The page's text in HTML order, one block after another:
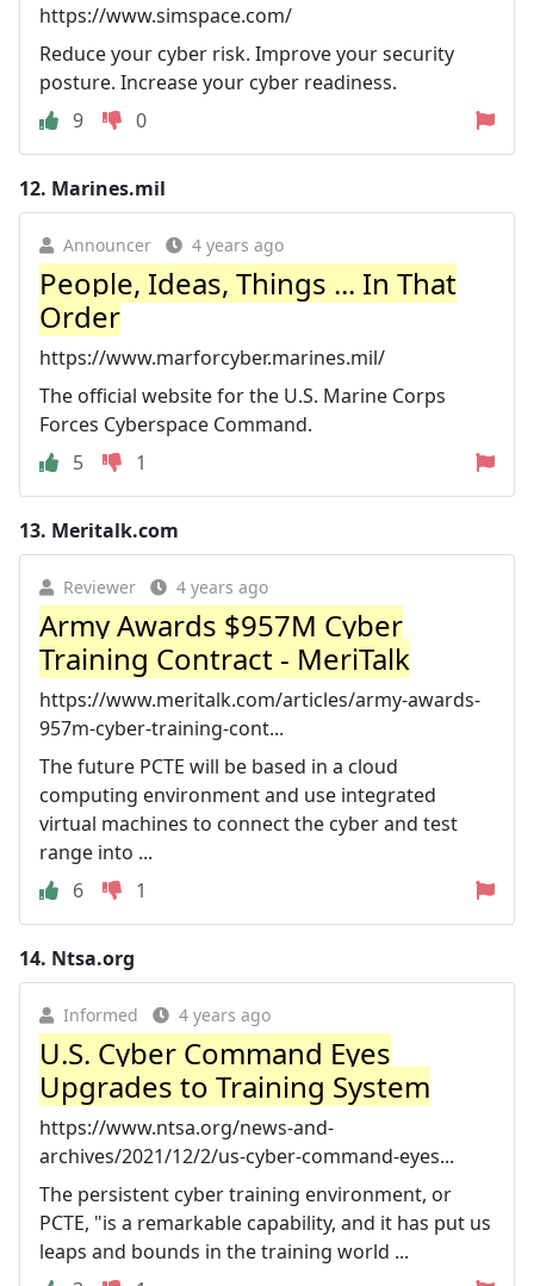
https://www.simspace.com/
Reduce your cyber risk. Improve your security
posture. Increase your cyber readiness.
9
0
12. Marines.mil
Announcer 4 years ago
People, Ideas, Things ... In That
Order
https://www.marforcyber.marines.mil/
The official website for the U.S. Marine Corps
Forces Cyberspace Command.
5
1
13. Meritalk.com
Reviewer 4 years ago
Army Awards $957M Cyber
Training Contract - MeriTalk
https://www.meritalk.com/articles/army-awards-
957m-cyber-training-cont...
The future PCTE will be based in a cloud
computing environment and use integrated
virtual machines to connect the cyber and test
range into ...
6
1
14. Ntsa.org
Informed 4 years ago
U.S. Cyber Command Eyes
Upgrades to Training System
https://www.ntsa.org/news-and-
archives/2021/12/2/us-cyber-command-eyes...
The persistent cyber training environment, or
PCTE, "is a remarkable capability, and it has put us
leaps and bounds in the training world ...